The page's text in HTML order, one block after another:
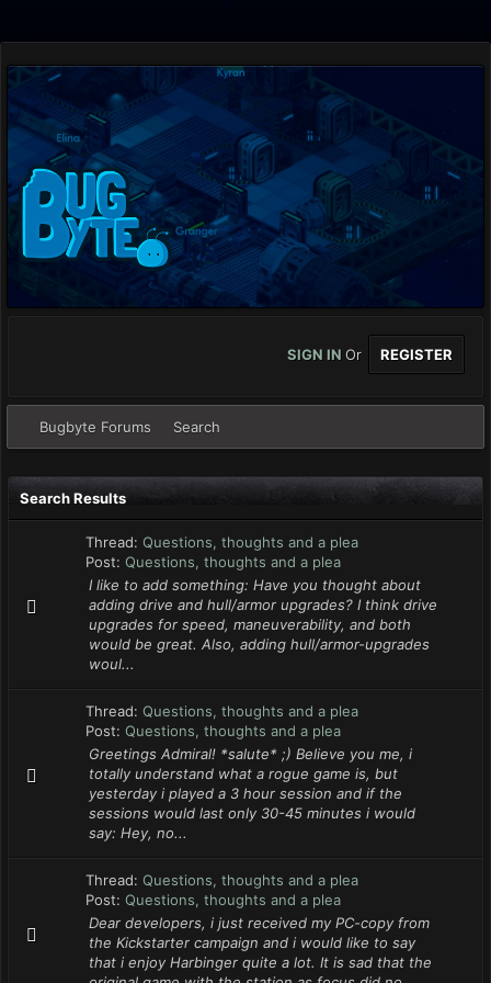
SIGN IN Or REGISTER
Bugbyte Forums Search
Search Results
Thread: Questions, thoughts and a plea
Post: Questions, thoughts and a plea
I like to add something: Have you thought about
adding drive and hull/armor upgrades? I think drive
upgrades for speed, maneuverability, and both
would be great. Also, adding hull/armor-upgrades
woul...
Thread: Questions, thoughts and a plea
Post: Questions, thoughts and a plea
Greetings Admiral! *salute* ;) Believe you me, i
totally understand what a rogue game is, but
yesterday i played a 3 hour session and if the
sessions would last only 30-45 minutes i would
say: Hey, no...
Thread: Questions, thoughts and a plea
Post: Questions, thoughts and a plea
Dear developers, i just received my PC-copy from
the Kickstarter campaign and i would like to say
that i enjoy Harbinger quite a lot. It is sad that the